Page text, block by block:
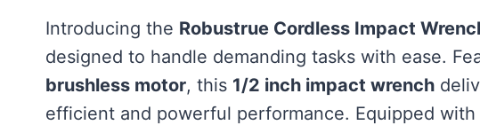
Introducing the Robustrue Cordless Impact
designed to handle demanding tasks with ease.
brushless motor, this 1/2 inch impact wrench
efficient and powerful performance. Equipped with